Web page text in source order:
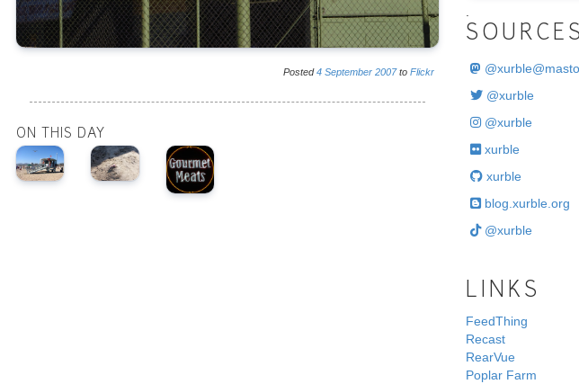
Posted4 September 2007to Flickr
ON THIS DAY
SOURCES
@
@xurble
@xurble
xurble
xurble
blog.xurble.org
@xurble
LINKS
FeedThing
Recast
RearVue
Poplar Farm